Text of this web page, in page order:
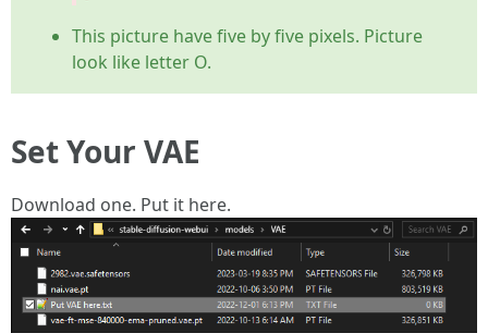
This picture have five by five pixels. Picture
look like letter O.
Set Your VAE
Download one. Put it here.